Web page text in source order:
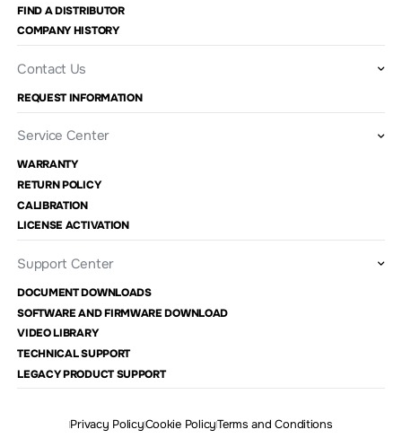
FIND A DISTRIBUTOR
COMPANY HISTORY
Contact Us
REQUEST INFORMATION
Service Center
WARRANTY
RETURN POLICY
CALIBRATION
LICENSE ACTIVATION
Support Center
DOCUMENT DOWNLOADS
SOFTWARE AND FIRMWARE DOWNLOAD
VIDEO LIBRARY
TECHNICAL SUPPORT
LEGACY PRODUCT SUPPORT
Privacy PolicyCookie PolicyTerms and Conditions